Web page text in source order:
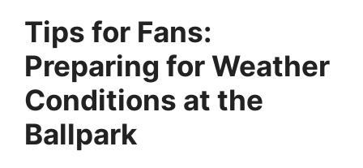
Tips for Fans:
Preparing for Weather
Conditions at the
Ballpark